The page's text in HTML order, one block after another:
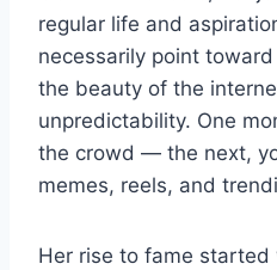
regular life and
necessarily point
the beauty of the
unpredictability. One
the crowd — the next,
memes, reels, and
Her rise to fame